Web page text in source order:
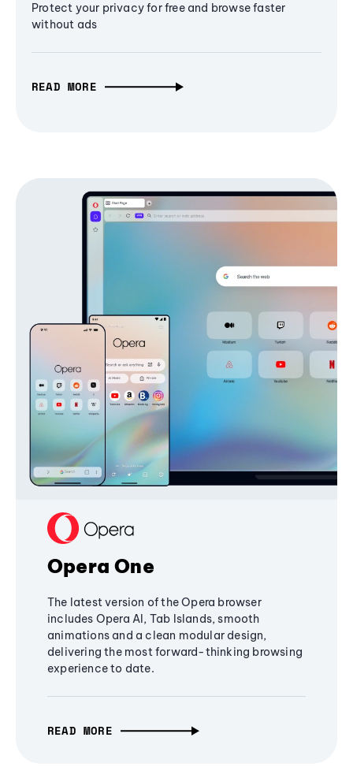
Protect your privacy for free and browse faster
without ads
READ MORE
Opera One
The latest version of the Opera browser
includes Opera AI, Tab Islands, smooth
animations and a clean modular design,
delivering the most forward-thinking browsing
experience to date.
READ MORE